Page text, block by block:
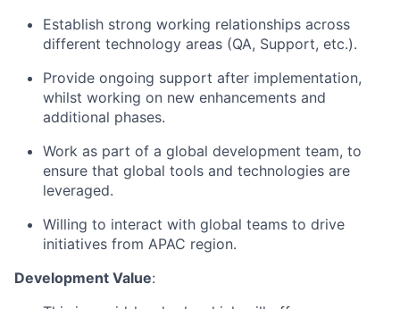
Establish strong working relationships across
different technology areas (QA, Support, etc.).
Provide ongoing support after implementation,
whilst working on new enhancements and
additional phases.
Work as part of a global development team, to
ensure that global tools and technologies are
leveraged.
Willing to interact with global teams to drive
initiatives from APAC region.
Development Value: